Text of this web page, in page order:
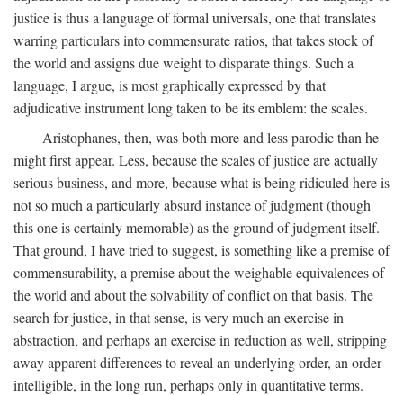
justice is thus a language of formal universals, one that translates
warring particulars into commensurate ratios, that takes stock of
the world and assigns due weight to disparate things. Such a
language, I argue, is most graphically expressed by that
adjudicative instrument long taken to be its emblem: the scales.
Aristophanes, then, was both more and less parodic than he
might first appear. Less, because the scales of justice are actually
serious business, and more, because what is being ridiculed here is
not so much a particularly absurd instance of judgment (though
this one is certainly memorable) as the ground of judgment itself.
That ground, I have tried to suggest, is something like a premise of
commensurability, a premise about the weighable equivalences of
the world and about the solvability of conflict on that basis. The
search for justice, in that sense, is very much an exercise in
abstraction, and perhaps an exercise in reduction as well, stripping
away apparent differences to reveal an underlying order, an order
intelligible, in the long run, perhaps only in quantitative terms.